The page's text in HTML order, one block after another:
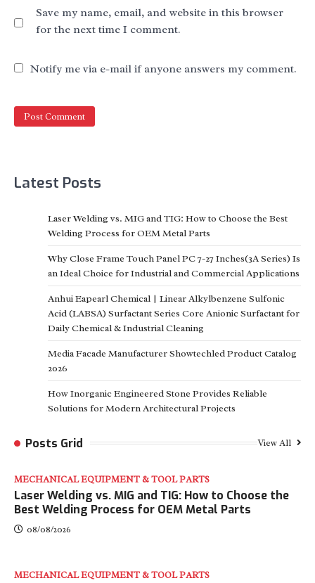
Save my name, email, and website in this browser
for the next time I comment.
Notify me via e-mail if anyone answers my comment.
Latest Posts
Laser Welding vs. MIG and TIG: How to Choose the Best
Welding Process for OEM Metal Parts
Why Close Frame Touch Panel PC 7-27 Inches(3A Series) Is
an Ideal Choice for Industrial and Commercial Applications
Anhui Eapearl Chemical | Linear Alkylbenzene Sulfonic
Acid (LABSA) Surfactant Series Core Anionic Surfactant for
Daily Chemical & Industrial Cleaning
Media Facade Manufacturer Showtechled Product Catalog
2026
How Inorganic Engineered Stone Provides Reliable
Solutions for Modern Architectural Projects
Posts Grid View All
MECHANICAL EQUIPMENT & TOOL PARTS
Laser Welding vs. MIG and TIG: How to Choose the
Best Welding Process for OEM Metal Parts
08/08/2026
MECHANICAL EQUIPMENT & TOOL PARTS